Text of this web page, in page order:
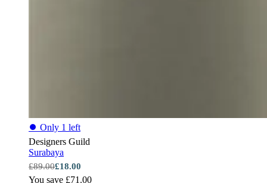
⏺ Only 1 left
Designers Guild
Surabaya
£89.00£18.00
You save £71.00